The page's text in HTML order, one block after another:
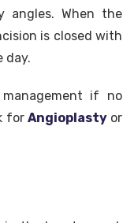
angles. When the
is closed with
day.
if no
forAngioplasty or